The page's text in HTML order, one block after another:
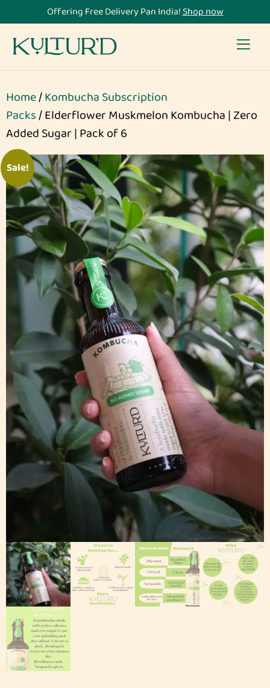
Offering Free Delivery Pan India!Shop now
Home/Kombucha Subscription
Packs/ Elderflower Muskmelon Kombucha | Zero
Added Sugar | Pack of 6
Sale!